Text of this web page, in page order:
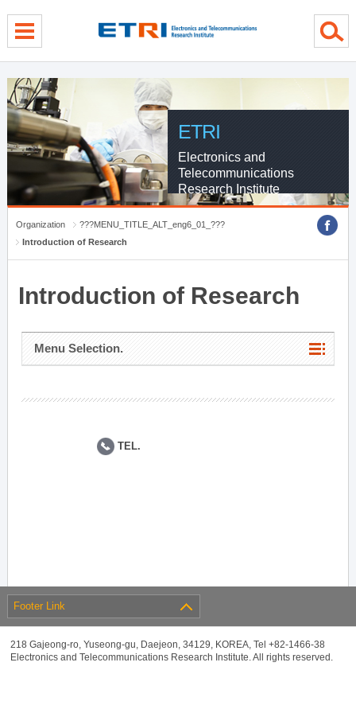
ETRI
Electronics and
Telecommunications
Research Institute
Organization
???MENU_TITLE_ALT_eng6_01_???
Introduction of Research
Introduction of Research
Menu Selection.
TEL.
Footer Link
218 Gajeong-ro, Yuseong-gu, Daejeon, 34129, KOREA, Tel +82-1466-38
Electronics and Telecommunications Research Institute. All rights reserved.